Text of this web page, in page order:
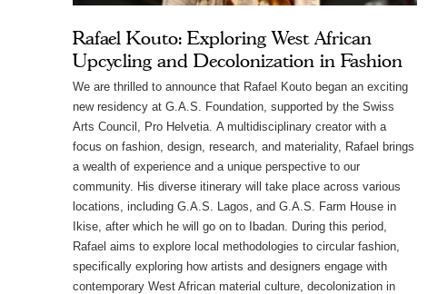
Rafael Kouto: Exploring West African
Upcycling and Decolonization in Fashion
We are thrilled to announce that Rafael Kouto began an exciting
new residency at G.A.S. Foundation, supported by the Swiss
Arts Council, Pro Helvetia. A multidisciplinary creator with a
focus on fashion, design, research, and materiality, Rafael brings
a wealth of experience and a unique perspective to our
community. His diverse itinerary will take place across various
locations, including G.A.S. Lagos, and G.A.S. Farm House in
Ikise, after which he will go on to Ibadan. During this period,
Rafael aims to explore local methodologies to circular fashion,
specifically exploring how artists and designers engage with
contemporary West African material culture, decolonization in